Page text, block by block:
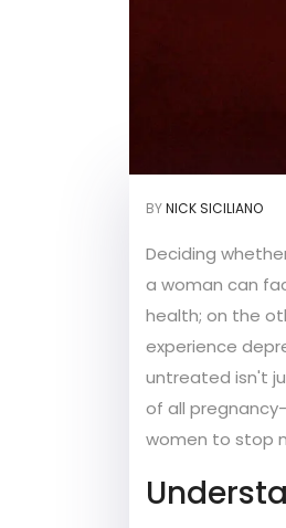
BYNICK SICILIANO
Deciding
a woman can
health; on the
experience
untreated isn't
of all
women to stop